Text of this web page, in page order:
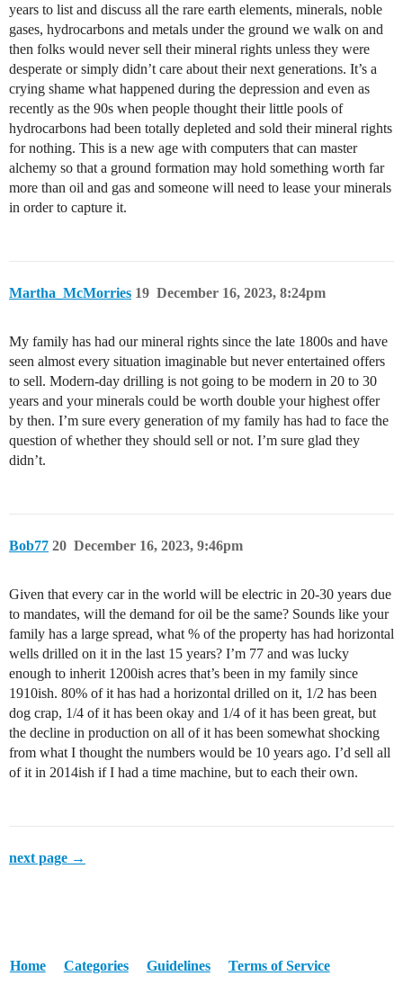
years to list and discuss all the rare earth elements, minerals, noble
gases, hydrocarbons and metals under the ground we walk on and
then folks would never sell their mineral rights unless they were
desperate or simply didn’t care about their next generations. It’s a
crying shame what happened during the depression and even as
recently as the 90s when people thought their little pools of
hydrocarbons had been totally depleted and sold their mineral rights
for nothing. This is a new age with computers that can master
alchemy so that a ground formation may hold something worth far
more than oil and gas and someone will need to lease your minerals
in order to capture it.
Martha_McMorries December 16, 2023, 8:24pm
19
My family has had our mineral rights since the late 1800s and have
seen almost every situation imaginable but never entertained offers
to sell. Modern-day drilling is not going to be modern in 20 to 30
years and your minerals could be worth double your highest offer
by then. I’m sure every generation of my family has had to face the
question of whether they should sell or not. I’m sure glad they
didn’t.
Bob77 December 16, 2023, 9:46pm
20
Given that every car in the world will be electric in 20-30 years due
to mandates, will the demand for oil be the same? Sounds like your
family has a large spread, what % of the property has had horizontal
wells drilled on it in the last 15 years? I’m 77 and was lucky
enough to inherit 1200ish acres that’s been in my family since
1910ish. 80% of it has had a horizontal drilled on it, 1/2 has been
dog crap, 1/4 of it has been okay and 1/4 of it has been great, but
the decline in production on all of it has been somewhat shocking
from what I thought the numbers would be 10 years ago. I’d sell all
of it in 2014ish if I had a time machine, but to each their own.
next page →
Home Categories Guidelines Terms of Service